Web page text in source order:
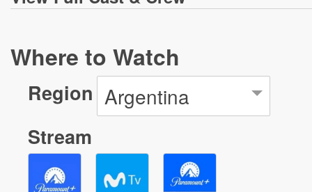
Where to Watch
Region Argentina
Stream